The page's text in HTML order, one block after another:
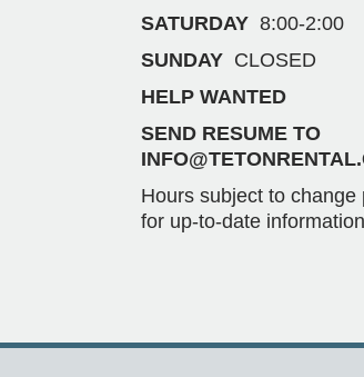
SATURDAY 8:00-2:00
SUNDAY CLOSED
HELP WANTED
SEND RESUME TO
Hours subject to change
for up-to-date